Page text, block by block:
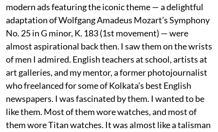
modern ads featuring the iconic theme — a delightful
adaptation of Wolfgang Amadeus Mozart’s Symphony
No. 25 in G minor, K. 183 (1st movement) — were
almost aspirational back then. I saw them on the wrists
of men I admired. English teachers at school, artists at
art galleries, and my mentor, a former photojournalist
who freelanced for some of Kolkata’s best English
newspapers. I was fascinated by them. I wanted to be
like them. Most of them wore watches, and most of
them wore Titan watches. It was almost like a talisman